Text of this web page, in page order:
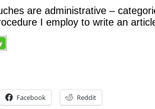
are administrative –
I employ to write an
Facebook Reddit